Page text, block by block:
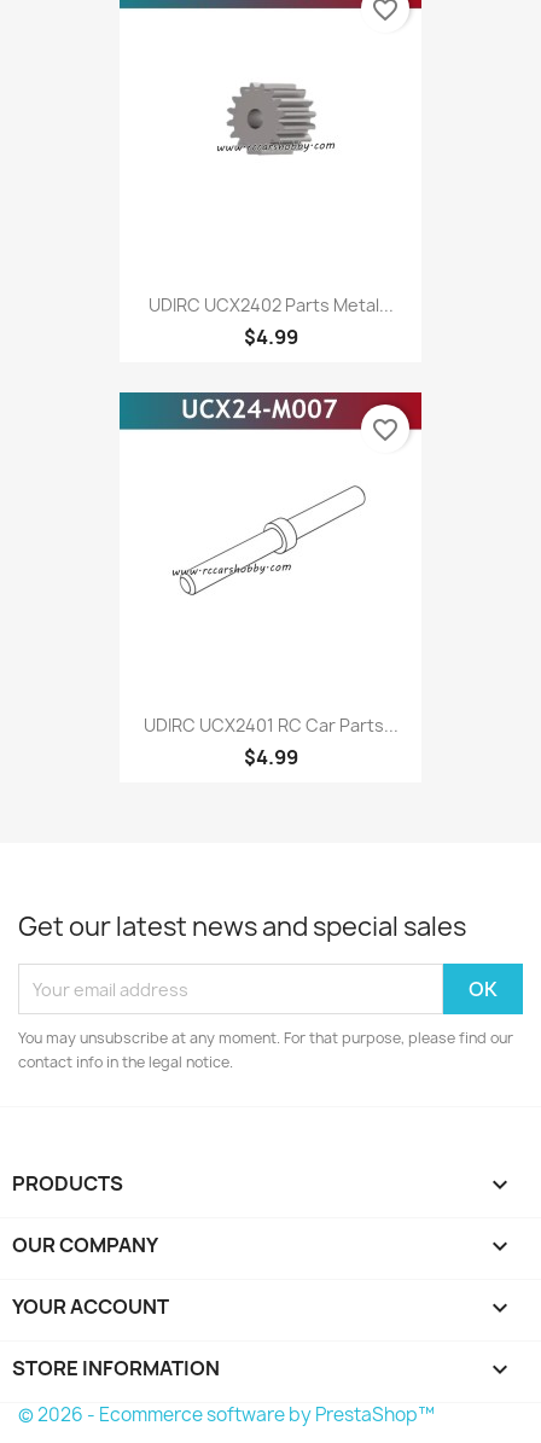
UDIRC UCX2402 Parts Metal...
$4.99
favorite_border
UDIRC UCX2401 RC Car Parts...
$4.99
favorite_border
Get our latest news and special sales
You may unsubscribe at any moment. For that purpose, please find our
contact info in the legal notice.
PRODUCTS 
OUR COMPANY 
YOUR ACCOUNT 
STORE INFORMATION keyboard_arrow_down
© 2026 - Ecommerce software by PrestaShop™